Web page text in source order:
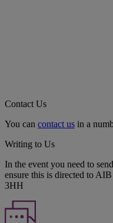
Contact Us
You can contact us in a
Writing to Us
In the event you need to
ensure this is directed to
3HH